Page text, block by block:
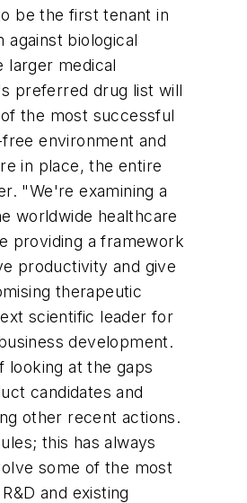
be the first tenant in
biological
larger medical
preferred drug list will
the most successful
environment and
in place, the entire
"We're examining a
worldwide healthcare
providing a framework
productivity and give
therapeutic
scientific leader for
development.
looking at the gaps
candidates and
other recent actions.
this has always
some of the most
and existing